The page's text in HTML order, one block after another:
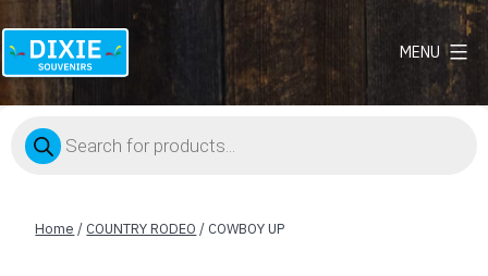
Dixie
MENU
Products
search
Home /COUNTRY RODEO / COWBOY UP